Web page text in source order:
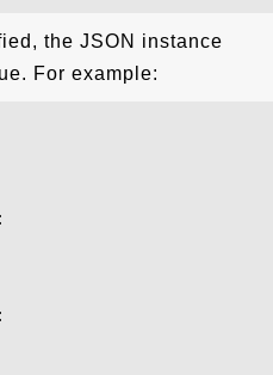
the JSON instance
For example: